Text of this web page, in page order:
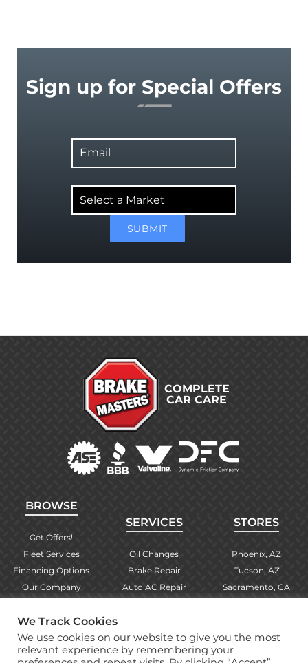
Sign up for Special Offers
Market
SUBMIT
COMPLETE
CAR CARE
BROWSE
Get Offers!
Fleet Services
Financing Options
Our Company
Find Your Store
Warranty Info
SERVICES
Oil Changes
Brake Repair
Auto AC Repair
More Services
STORES
Phoenix, AZ
Tucson, AZ
Sacramento, CA
Albuquerque, NM
We Track Cookies
We use cookies on our website to give you the most
relevant experience by remembering your